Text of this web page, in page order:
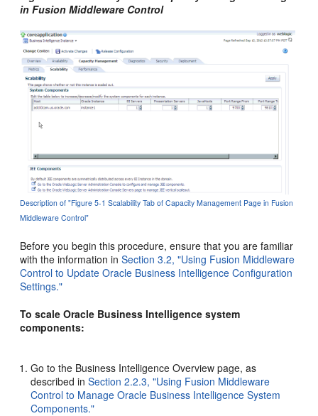
in Fusion Middleware Control
Description of "Figure 5-1 Scalability Tab of Capacity Management Page in Fusion
Middleware Control"
Before you begin this procedure, ensure that you are familiar
with the information inSection 3.2, "Using Fusion Middleware
Control to Update Oracle Business Intelligence Configuration
Settings."
To scale Oracle Business Intelligence system
components:
Go to the Business Intelligence Overview page, as
described inSection 2.2.3, "Using Fusion Middleware
Control to Manage Oracle Business Intelligence System
Components."